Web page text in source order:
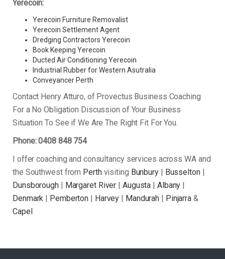
Yerecoin:
Yerecoin Furniture Removalist
Yerecoin Settlement Agent
Dredging Contractors Yerecoin
Book Keeping Yerecoin
Ducted Air Conditioning Yerecoin
Industrial Rubber for Western Asutralia
Conveyancer Perth
Contact Henry Atturo, of Provectus Business Coaching
For a No Obligation Discussion of Your Business
Situation To See if We Are The Right Fit For You.
Phone: 0408 848 754
I offer coaching and consultancy services across WA and
the Southwest from Perthvisiting Bunbury| Busselton|
Dunsborough| Margaret River | Augusta | Albany |
Denmark | Pemberton | Harvey | Mandurah | Pinjarra &
Capel